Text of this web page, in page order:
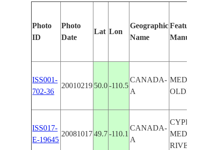
Photo
ID
Photo
Date
Lat Lon
Geographic
Name
Features
Manually
ISS001-
702-36
20010219 50.0 -110.5
CANADA-
A
MEDICINE
OLDMAN R.
ISS017-
E-19645
20081017 49.7 -110.1
CANADA-
A
CYPRESS
MEDICINE
RIVERS,